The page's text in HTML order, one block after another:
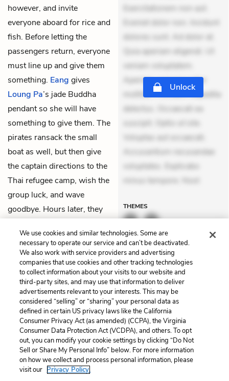
however, and invite
everyone aboard for rice and
fish. Before letting the
passengers return, everyone
must line up and give them
something. Eang gives
Loung Pa’s jade Buddha
pendant so she will have
something to give them. The
pirates ransack the small
boat as well, but then give
the captain directions to the
Thai refugee camp, wish the
group luck, and wave
goodbye. Hours later, they
Refugee camp.
Exercitationem non aut.
Eveniet dolor non. Incidunt
dolores sunt. Ad dolor at.
Quia aperiam eligendi. Ut
veniam voluptatem.
Aperiam consequuntur
mollitia. Provident expedita
delectus. Occaecati ea
suscipit. Optio ut iste.
Voluptas aut occaecati.
Accusantium recusandae
voluptates. Explicabo
minus tempore. Nost
Unlock
THEMES
Previous
Chapter 25
Next
Chapter 27
Cite This Page
Home About Contact Help
LitCharts, a Learneo, Inc. business
We use cookies and similar technologies. Some are
necessary to operate our service and can’t be deactivated.
We also work with service providers and advertising
companies that use cookies and other tracking technologies
to collect information about your visits to our website and
third-party sites, and may use that information to deliver
advertisements relevant to your interests. This may be
considered “selling” or “sharing” your personal data as
defined in certain US privacy laws like the California
Consumer Privacy Act (as amended) (CCPA), the Virginia
Consumer Data Protection Act (VCDPA), and others. To opt
out, you can modify your cookie settings by clicking “Do Not
Sell or Share My Personal Info” below. For more information
on how we collect and process personal information, please
visit our Privacy Policy.